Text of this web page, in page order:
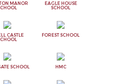
MANOR
EAGLE HOUSE
SCHOOL
CASTLE
FOREST SCHOOL
SCHOOL HMC